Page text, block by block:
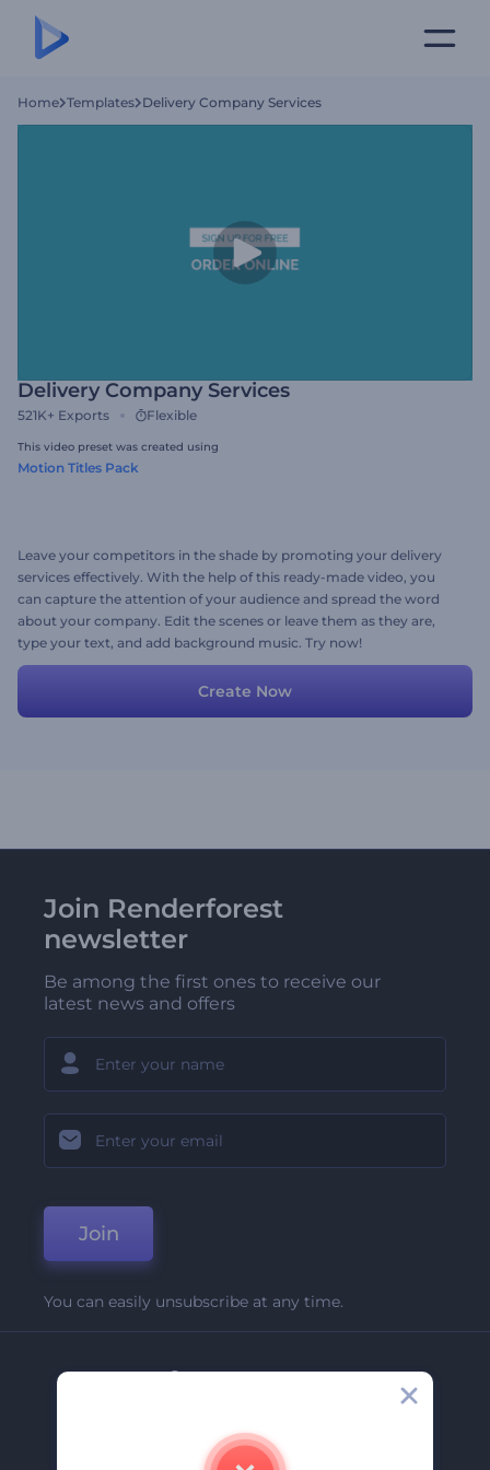
Home Templates Delivery Company Services
Delivery Company Services
521K+ Exports Flexible
This video preset was created using
Motion Titles Pack
Leave your competitors in the shade by promoting your delivery
services effectively. With the help of this ready-made video, you
can capture the attention of your audience and spread the word
about your company. Edit the scenes or leave them as they are,
type your text, and add background music. Try now!
Create Now
Join Renderforest
newsletter
Be among the first ones to receive our
latest news and offers
Join
You can easily unsubscribe at any time.
Company
Contact Us